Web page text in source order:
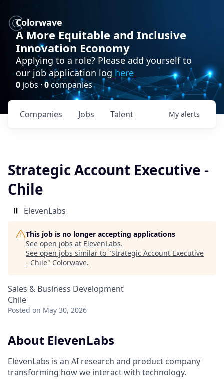
Colorwave
A More Equitable and Inclusive
Innovation Economy
Applying to a role? Please add yourself to
our job application log here
0 jobs · 0companies
Jobs
Companies Talent My alerts
Strategic Account Executive -
Chile
ElevenLabs
This job is no longer accepting applications
See open jobs at ElevenLabs.
See open jobs similar to "Strategic Account Executive
- Chile" Colorwave.
Sales & Business Development
Chile
Posted on May 30, 2026
About ElevenLabs
ElevenLabs is an AI research and product company
transforming how we interact with technology.